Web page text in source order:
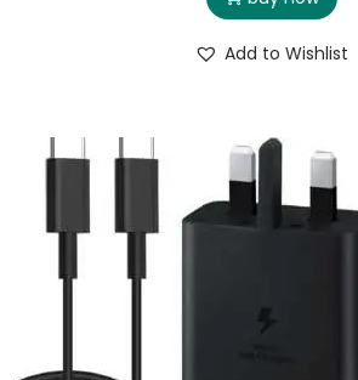
Add to Wishlist